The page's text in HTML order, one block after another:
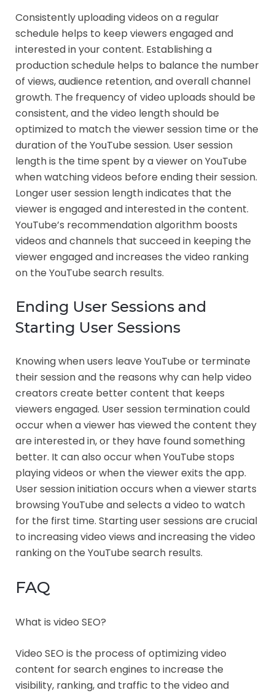
Consistently uploading videos on a regular
schedule helps to keep viewers engaged and
interested in your content. Establishing a
production schedule helps to balance the number
of views, audience retention, and overall channel
growth. The frequency of video uploads should be
consistent, and the video length should be
optimized to match the viewer session time or the
duration of the YouTube session. User session
length is the time spent by a viewer on YouTube
when watching videos before ending their session.
Longer user session length indicates that the
viewer is engaged and interested in the content.
YouTube’s recommendation algorithm boosts
videos and channels that succeed in keeping the
viewer engaged and increases the video ranking
on the YouTube search results.
Ending User Sessions and
Starting User Sessions
Knowing when users leave YouTube or terminate
their session and the reasons why can help video
creators create better content that keeps
viewers engaged. User session termination could
occur when a viewer has viewed the content they
are interested in, or they have found something
better. It can also occur when YouTube stops
playing videos or when the viewer exits the app.
User session initiation occurs when a viewer starts
browsing YouTube and selects a video to watch
for the first time. Starting user sessions are crucial
to increasing video views and increasing the video
ranking on the YouTube search results.
FAQ
What is video SEO?
Video SEO is the process of optimizing video
content for search engines to increase the
visibility, ranking, and traffic to the video and